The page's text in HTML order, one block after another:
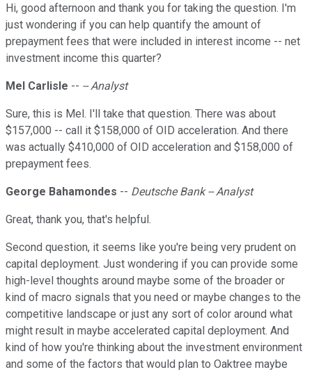
Hi, good afternoon and thank you for taking the question. I'm
just wondering if you can help quantify the amount of
prepayment fees that were included in interest income -- net
investment income this quarter?
Mel Carlisle -- -- Analyst
Sure, this is Mel. I'll take that question. There was about
$157,000 -- call it $158,000 of OID acceleration. And there
was actually $410,000 of OID acceleration and $158,000 of
prepayment fees.
George Bahamondes -- Deutsche Bank -- Analyst
Great, thank you, that's helpful.
Second question, it seems like you're being very prudent on
capital deployment. Just wondering if you can provide some
high-level thoughts around maybe some of the broader or
kind of macro signals that you need or maybe changes to the
competitive landscape or just any sort of color around what
might result in maybe accelerated capital deployment. And
kind of how you're thinking about the investment environment
and some of the factors that would plan to Oaktree maybe